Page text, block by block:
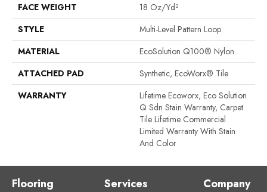
FACE WEIGHT
18 Oz/yd²
STYLE
Multi-Level Pattern Loop
MATERIAL
EcoSolution Q100® Nylon
ATTACHED PAD
Synthetic, EcoWorx® Tile
WARRANTY
Lifetime Ecoworx, Eco Solution
Q Sdn Stain Warranty, Carpet
Tile Lifetime Commercial
Limited Warranty With Stain
And Color
Flooring Services Company